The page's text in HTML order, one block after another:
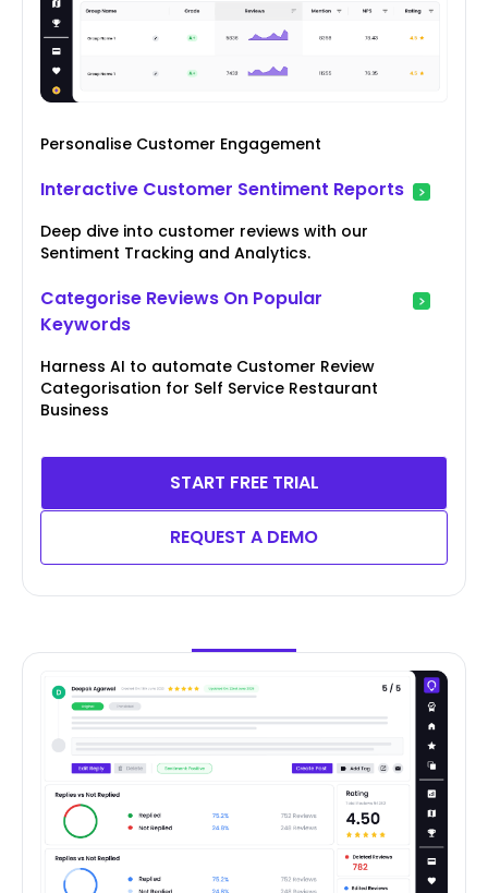
Personalise Customer Engagement
Interactive Customer Sentiment Reports
Deep dive into customer reviews with our
Sentiment Tracking and Analytics.
Categorise Reviews On Popular
Keywords
Harness AI to automate Customer Review
Categorisation for Self Service Restaurant
Business
START FREE TRIAL
REQUEST A DEMO